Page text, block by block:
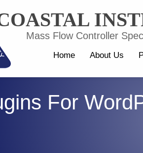
Mass Flow Controller
Home About Us
For